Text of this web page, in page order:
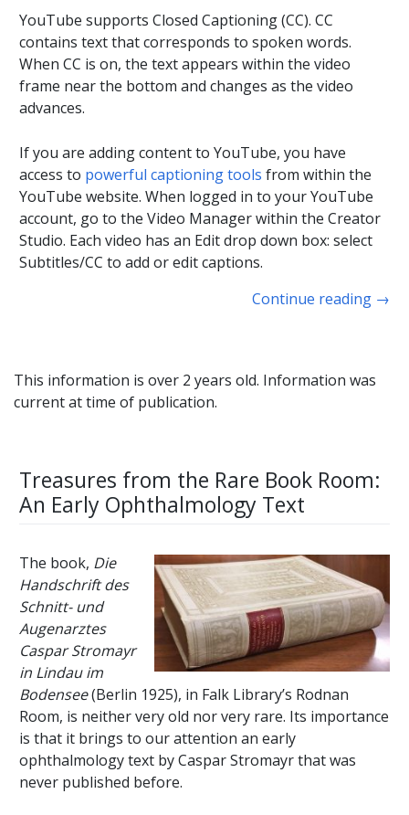
YouTube supports Closed Captioning (CC). CC
contains text that corresponds to spoken words.
When CC is on, the text appears within the video
frame near the bottom and changes as the video
advances.
If you are adding content to YouTube, you have
access to powerful captioning tools from within the
YouTube website. When logged in to your YouTube
account, go to the Video Manager within the Creator
Studio. Each video has an Edit drop down box: select
Subtitles/CC to add or edit captions.
Continue reading →
This information is over 2 years old. Information was
current at time of publication.
Treasures from the Rare Book Room:
An Early Ophthalmology Text
The book, Die
Handschrift des
Schnitt- und
Augenarztes
Caspar Stromayr
in Lindau im
Bodensee(Berlin 1925), in Falk Library’s Rodnan
Room, is neither very old nor very rare. Its importance
is that it brings to our attention an early
ophthalmology text by Caspar Stromayr that was
never published before.